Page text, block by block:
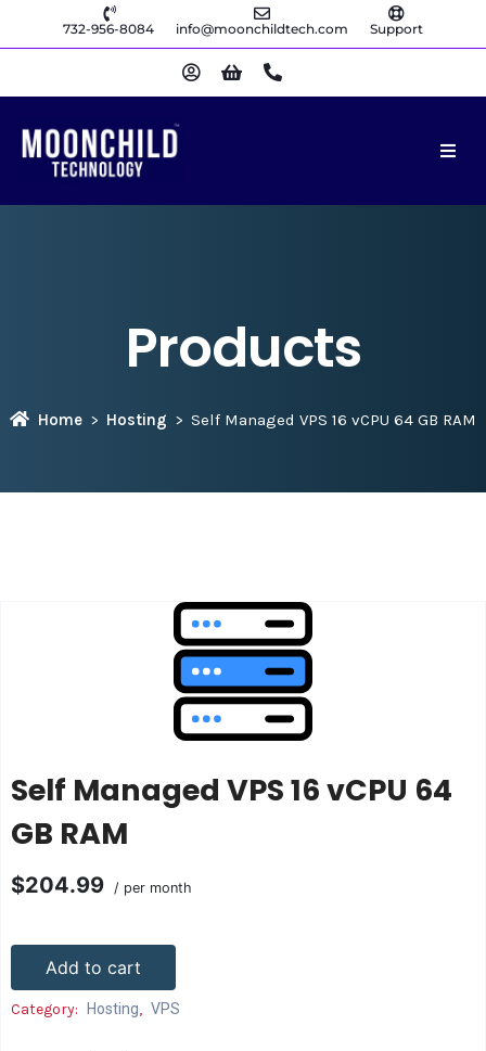
732-956-8084 info@moonchildtech.com Support
Products
Home Hosting Self Managed VPS 16 vCPU 64 GB RAM
Self Managed VPS 16 vCPU 64
GB RAM
$204.99 / per month
Add to cart
Category: Hosting, VPS